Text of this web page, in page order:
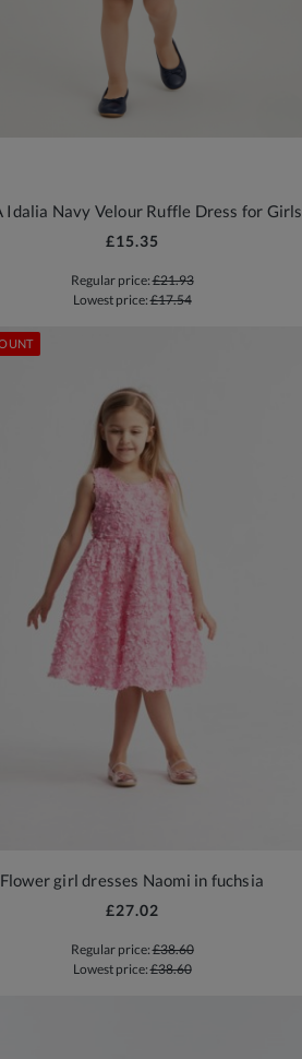
Idalia Navy Velour Ruffle Dress for Girls
£15.35
Regular price:£21.93
Lowest price:£17.54
Flower girl dresses Naomi in fuchsia
£27.02
Regular price:£38.60
Lowest price:£38.60